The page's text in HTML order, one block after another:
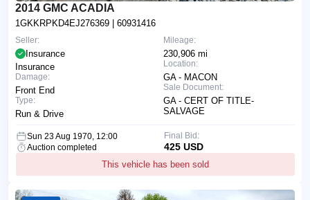
2014 GMC ACADIA
1GKKRPKD4EJ276369 | 60931416
Mileage:
230,906 mi
Location:
GA - MACON
Sale Document:
GA - CERT OF TITLE-
SALVAGE
Seller:
Insurance
Insurance
Damage:
Front End
Type:
Run & Drive
Sun 23 Aug 1970, 12:00
Auction completed
This vehicle has been sold
Final Bid:
425 USD